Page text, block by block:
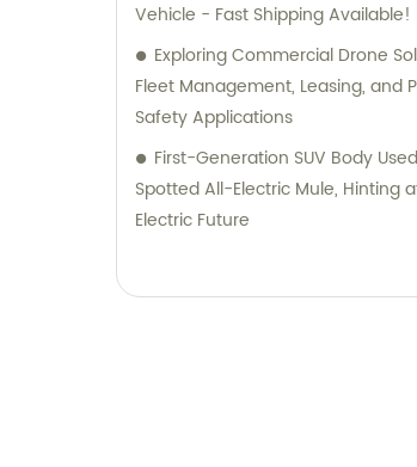
Vehicle - Fast Shipping Available!
Exploring Commercial Drone
Fleet Management, Leasing, and
Safety Applications
First-Generation SUV Body
Spotted All-Electric Mule, Hinting
Electric Future